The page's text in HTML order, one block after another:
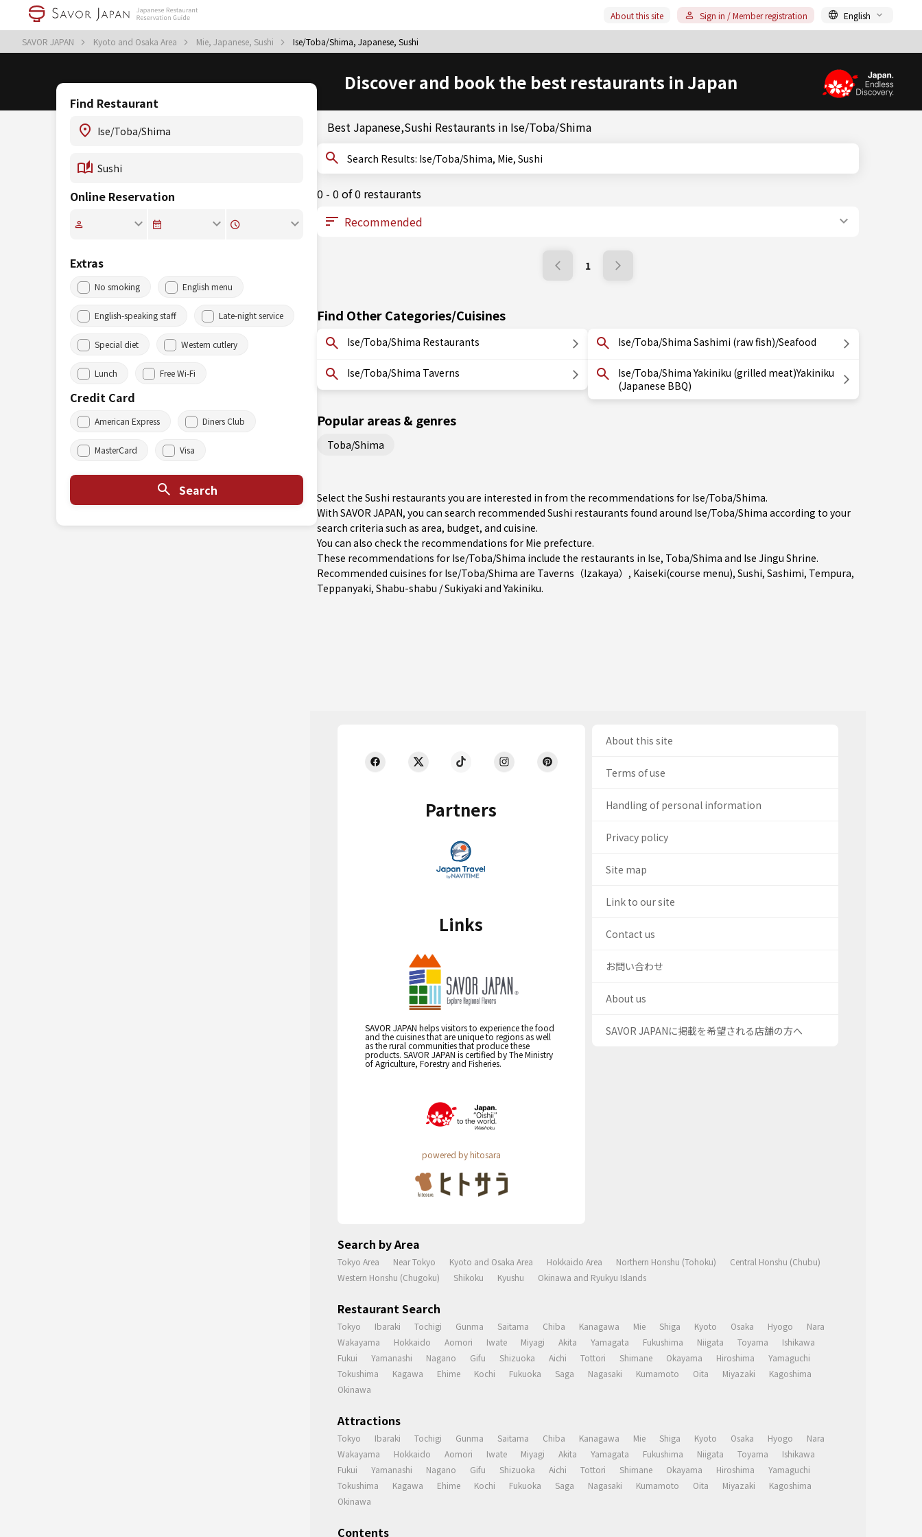
SAVOR JAPAN Kyoto and Osaka Area Mie, Japanese, Sushi Ise/Toba/Shima, Japanese, Sushi
About this site Sign in / Member registration English
Discover and book the best restaurants in Japan
Find Restaurant
Online Reservation
Extras
No smoking English menu
English-speaking staff Late-night service
Special diet Western cutlery
Lunch Free Wi-Fi
Credit Card
American Express Diners Club
MasterCard Visa
Search
Best Japanese,Sushi Restaurants in Ise/Toba/Shima
Search Results: Ise/Toba/Shima, Mie, Sushi
0 - 0 of 0 restaurants
1
Find Other Categories/Cuisines
Ise/Toba/Shima Restaurants
Ise/Toba/Shima Taverns
Ise/Toba/Shima Sashimi (raw fish)/Seafood
Ise/Toba/Shima Yakiniku (grilled meat)Yakiniku
(Japanese BBQ)
Popular areas & genres
Toba/Shima
Select the Sushi restaurants you are interested in from the recommendations for Ise/Toba/Shima.
With SAVOR JAPAN, you can search recommended Sushi restaurants found around Ise/Toba/Shima according to your
search criteria such as area, budget, and cuisine.
You can also check the recommendations for Mie prefecture.
These recommendations for Ise/Toba/Shima include the restaurants in Ise, Toba/Shima and Ise Jingu Shrine.
Recommended cuisines for Ise/Toba/Shima are Taverns（Izakaya） , Kaiseki(course menu), Sushi, Sashimi, Tempura,
Teppanyaki, Shabu-shabu / Sukiyaki andYakiniku.
Partners
Links
SAVOR JAPAN helps visitors to experience the food
and the cuisines that are unique to regions as well
as the rural communities that produce these
products. SAVOR JAPAN is certified by The Ministry
of Agriculture, Forestry and Fisheries.
powered by hitosara
About this site
Terms of use
Handling of personal information
Privacy policy
Site map
Link to our site
Contact us
お問い合わせ
About us
SAVOR JAPANに掲載を希望される店舗の方へ
Search by Area
Tokyo Area Near Tokyo Kyoto and Osaka Area Hokkaido Area Northern Honshu (Tohoku)
Central Honshu (Chubu)
Western Honshu (Chugoku)
Shikoku Kyushu Okinawa and Ryukyu Islands
Restaurant Search
Tokyo Ibaraki Tochigi Gunma Saitama Chiba Kanagawa Mie Shiga Kyoto Osaka Hyogo
Nara
Wakayama
Hokkaido Aomori Iwate Miyagi Akita Yamagata Fukushima Niigata Toyama
Ishikawa
Fukui
Yamanashi Nagano Gifu Shizuoka Aichi Tottori Shimane Okayama Hiroshima
Yamaguchi
Tokushima
Kagawa Ehime Kochi Fukuoka Saga Nagasaki Kumamoto Oita Miyazaki
Kagoshima
Okinawa
Attractions
Tokyo Ibaraki Tochigi Gunma Saitama Chiba Kanagawa Mie Shiga Kyoto Osaka Hyogo
Nara
Wakayama
Hokkaido Aomori Iwate Miyagi Akita Yamagata Fukushima Niigata Toyama
Ishikawa
Fukui
Yamanashi Nagano Gifu Shizuoka Aichi Tottori Shimane Okayama Hiroshima
Yamaguchi
Tokushima
Kagawa Ehime Kochi Fukuoka Saga Nagasaki Kumamoto Oita Miyazaki
Kagoshima
Okinawa
Contents